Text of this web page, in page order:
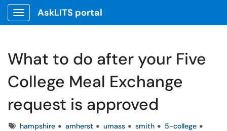
Show Applications Menu
AskLITS portal
What to do after your Five
College Meal Exchange
request is approved
Tagshampshire amherst umass smith
5-college